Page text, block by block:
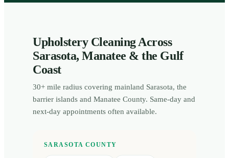
Upholstery Cleaning Across
Sarasota, Manatee & the Gulf
Coast
30+ mile radius covering mainland Sarasota, the
barrier islands and Manatee County. Same-day and
next-day appointments often available.
SARASOTA COUNTY